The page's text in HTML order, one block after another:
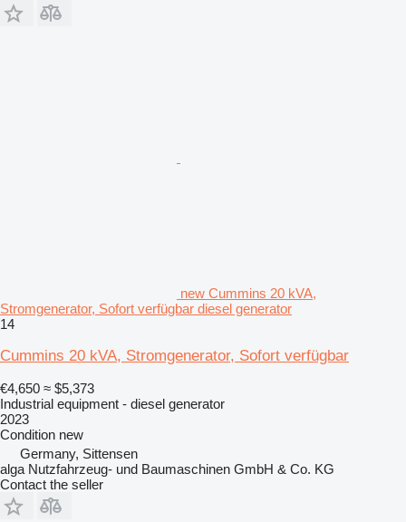
new Cummins 20 kVA,
Stromgenerator, Sofort verfügbar diesel generator
14
Cummins 20 kVA, Stromgenerator, Sofort verfügbar
€4,650 ≈ $5,373
Industrial equipment - diesel generator
2023
Condition new
Germany, Sittensen
alga Nutzfahrzeug- und Baumaschinen GmbH & Co. KG
Contact the seller